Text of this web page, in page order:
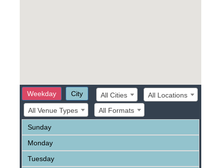
Weekday City All Cities
All Locations
All Venue Types
All Formats
Sunday
Monday
Tuesday